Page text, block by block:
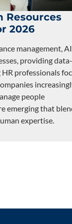
Resources
2026
management, AI
providing data-
professionals
people
emerging that
expertise.